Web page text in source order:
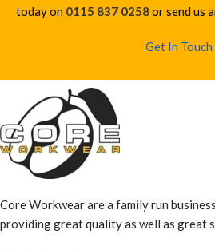
today on 0115 837 0258or send us
Get In Touch
Core Workwear are a family run
providing great quality as well as great